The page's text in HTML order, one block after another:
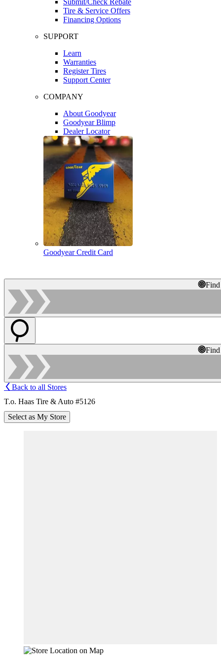
Tire & Service Offers
Financing Options
SUPPORT
Learn
Warranties
Register Tires
Support Center
COMPANY
About Goodyear
Goodyear Blimp
Dealer Locator
Goodyear Credit Card
Back to all Stores
T.o. Haas Tire & Auto #5126
Select as My Store